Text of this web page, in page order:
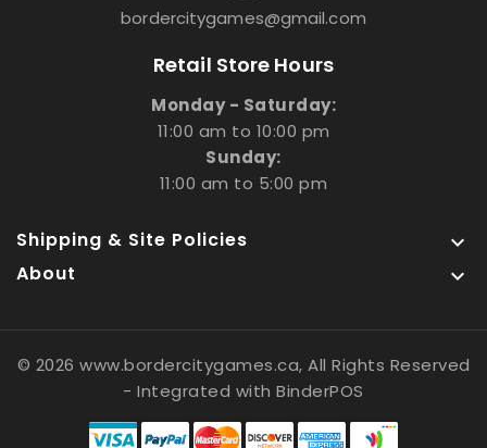
bordercitygames@gmail.com
Retail Store Hours
Monday - Saturday:
11:00 am to 10:00 pm
Sunday:
11:00 am to 5:00 pm
Shipping & Site Policies 
About 
© 2026 www.bordercitygames.ca, All Rights Reserved
- Integrated withBinderPOS